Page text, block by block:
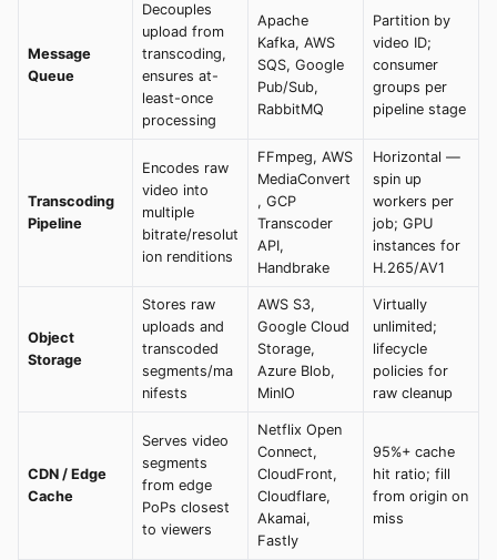
Message
Queue
Decouples
upload from
transcoding,
ensures at-
least-once
processing
Apache
Kafka, AWS
SQS, Google
Pub/Sub,
RabbitMQ
Partition by
video ID;
consumer
groups per
pipeline stage
Transcoding
Pipeline
Encodes raw
video into
multiple
bitrate/resolut
ion renditions
FFmpeg, AWS
MediaConvert
, GCP
Transcoder
API,
Handbrake
Horizontal —
spin up
workers per
job; GPU
instances for
H.265/AV1
Object
Storage
Stores raw
uploads and
transcoded
segments/ma
nifests
AWS S3,
Google Cloud
Storage,
Azure Blob,
MinIO
Virtually
unlimited;
lifecycle
policies for
raw cleanup
CDN / Edge
Cache
Serves video
segments
from edge
PoPs closest
to viewers
Netflix Open
Connect,
CloudFront,
Cloudflare,
Akamai,
Fastly
95%+ cache
hit ratio; fill
from origin on
miss